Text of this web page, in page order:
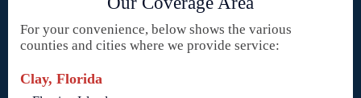
For your convenience, below shows the various
counties and cities where we provide service:
Clay, Florida